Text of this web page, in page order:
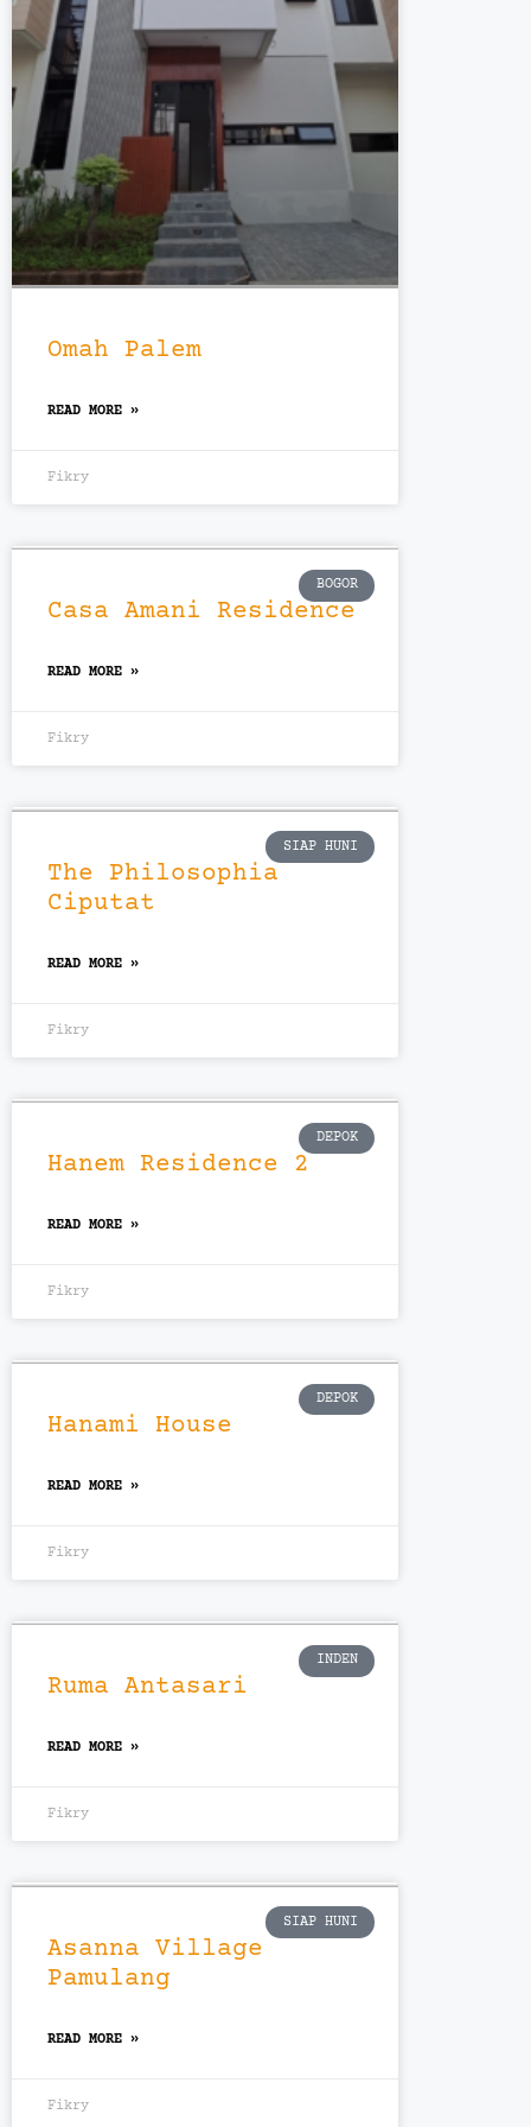
Omah Palem
READ MORE »
Fikry
BOGOR
Casa Amani Residence
READ MORE »
Fikry
SIAP HUNI
The Philosophia
Ciputat
READ MORE »
Fikry
DEPOK
Hanem Residence 2
READ MORE »
Fikry
DEPOK
Hanami House
READ MORE »
Fikry
INDEN
Ruma Antasari
READ MORE »
Fikry
SIAP HUNI
Asanna Village
Pamulang
READ MORE »
Fikry